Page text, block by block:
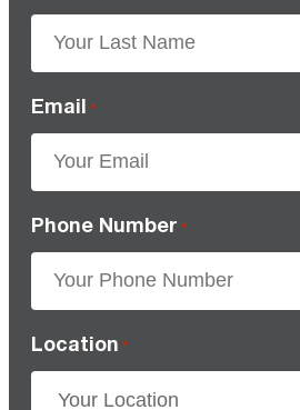
Email *
Phone Number *
Location *